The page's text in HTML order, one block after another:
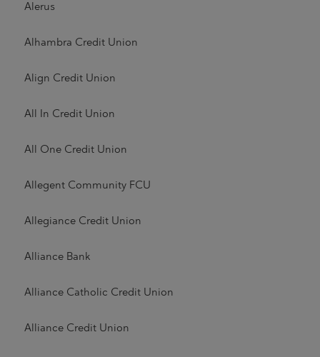
Alerus
Alhambra Credit Union
Align Credit Union
All In Credit Union
All One Credit Union
Allegent Community FCU
Allegiance Credit Union
Alliance Bank
Alliance Catholic Credit Union
Alliance Credit Union